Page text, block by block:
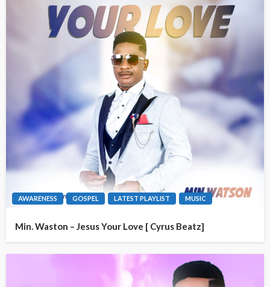
AWARENESS GOSPEL LATEST PLAYLIST MUSIC
Min. Waston – Jesus Your Love [ Cyrus Beatz]